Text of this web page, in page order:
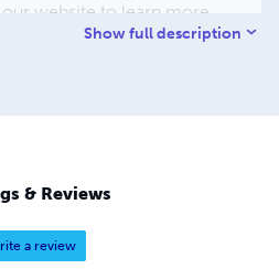
website to learn more.
Show full description
& Reviews
a review